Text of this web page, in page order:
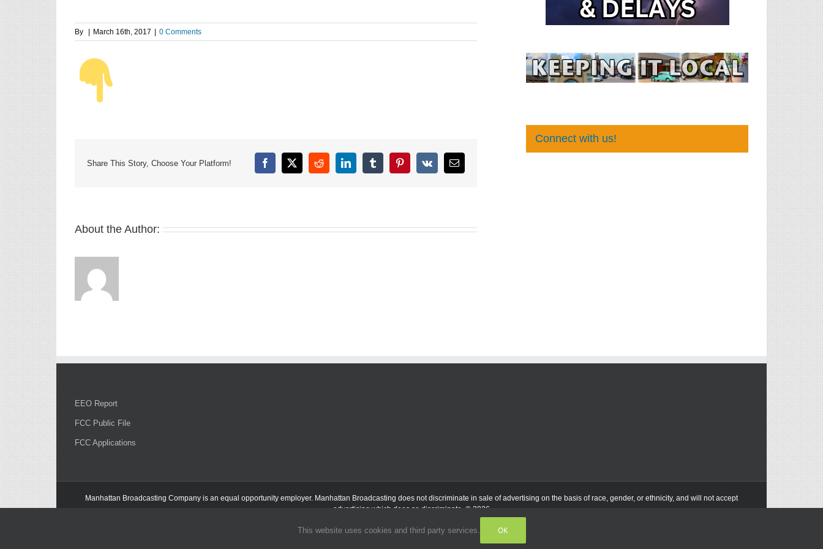
By March 16th, 2017 0 Comments
Share This Story, Choose Your Platform! Facebook
X RedditLinkedInTumblrPinterest
Vk Email
About the Author:
Connect with us!
EEO Report
FCC Public File
FCC Applications
Manhattan Broadcasting Company is an equal opportunity employer. Manhattan Broadcasting does not discriminate in sale of advertising on the basis of race, gender, or ethnicity, and will not accept
advertising which does so discriminate. © 2026
FacebookInstagram
Listen
This website uses cookies and third party services. OK